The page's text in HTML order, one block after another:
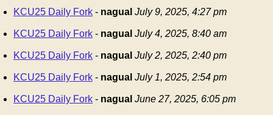
KCU25 Daily Fork - nagual July 9, 2025, 4:27 pm
KCU25 Daily Fork - nagual July 4, 2025, 8:40 am
KCU25 Daily Fork - nagual July 2, 2025, 2:40 pm
KCU25 Daily Fork - nagual July 1, 2025, 2:54 pm
KCU25 Daily Fork - nagual June 27, 2025, 6:05 pm